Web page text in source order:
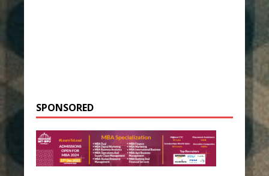
SPONSORED